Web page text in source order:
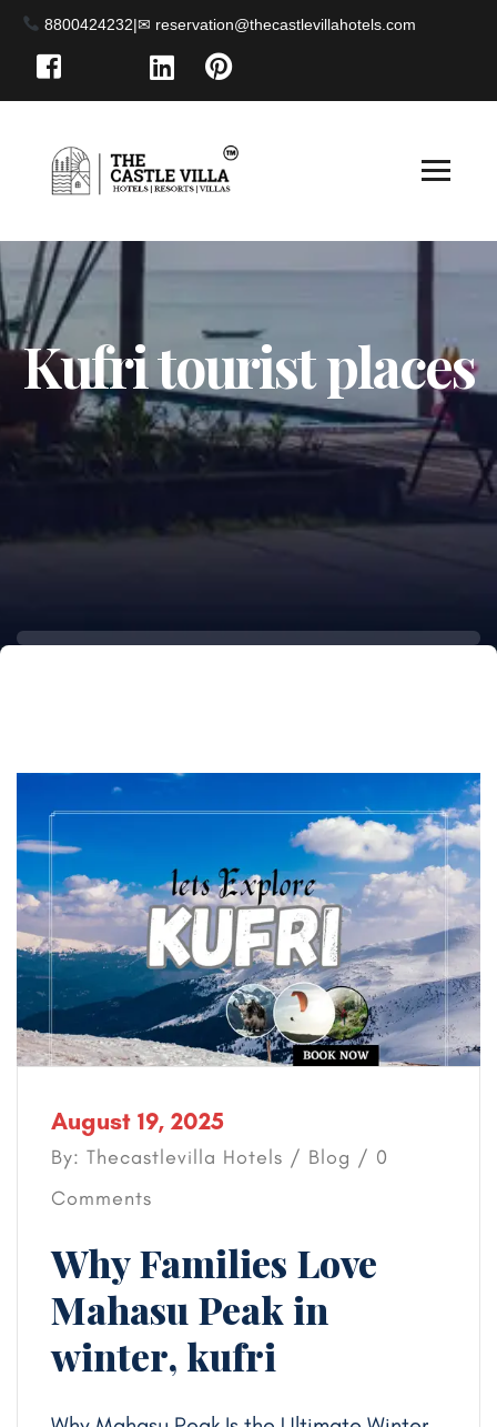
8800424232|
Kufri tourist places
August 19, 2025
By: Thecastlevilla Hotels / Blog / 0
Comments
Why Families Love
Mahasu Peak in
winter, kufri